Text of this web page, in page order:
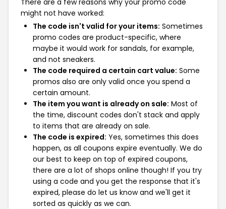
There are a few reasons why your promo code
might not have worked:
The code isn't valid for your items: Sometimes
promo codes are product-specific, where
maybe it would work for sandals, for example,
and not sneakers.
The code required a certain cart value: Some
promos also are only valid once you spend a
certain amount.
The item you want is already on sale: Most of
the time, discount codes don't stack and apply
to items that are already on sale.
The code is expired: Yes, sometimes this does
happen, as all coupons expire eventually. We do
our best to keep on top of expired coupons,
there are a lot of shops online though! If you try
using a code and you get the response that it's
expired, please do let us know and we'll get it
sorted as quickly as we can.